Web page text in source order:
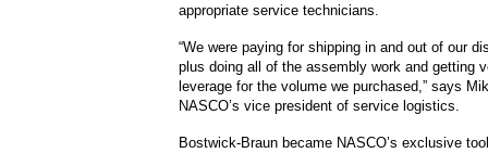
appropriate service technicians.
“We were paying for shipping in and out of our
plus doing all of the assembly work and getting
leverage for the volume we purchased,” says
NASCO’s vice president of service logistics.
Bostwick-Braun became NASCO’s exclusive